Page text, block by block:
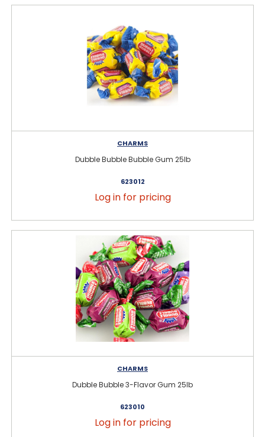
CHARMS
Dubble Bubble Bubble Gum 25lb
623012
Log in for pricing
CHARMS
Dubble Bubble 3-Flavor Gum 25lb
623010
Log in for pricing